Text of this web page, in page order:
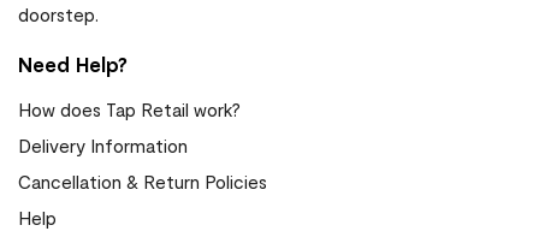
doorstep.
Need Help?
How does Tap Retail work?
Delivery Information
Cancellation & Return Policies
Help